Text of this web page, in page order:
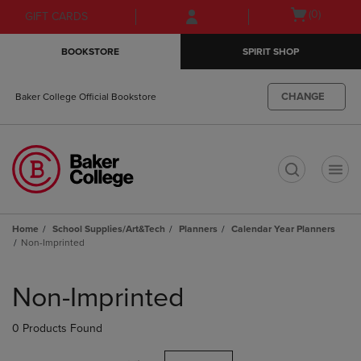
Skip
to
Skip
to
menu
GIFT CARDS
Open(0)
BOOKSTORE SPIRIT SHOP
Baker College Official Bookstore CHANGE
Home School Supplies/Art&Tech Planners
Calendar Year Planners
Non-Imprinted
products
Non-Imprinted
0 Products Found